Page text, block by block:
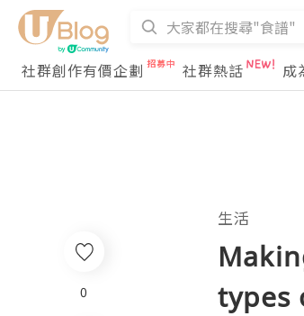
社群創作有價企劃 社群熱話 成
生活
types
0